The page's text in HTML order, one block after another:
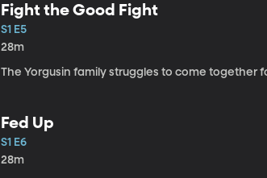
Fight the Good Fight
S1 E5
28m
The Yorgusin family struggles to come together
Fed Up
S1 E6
28m